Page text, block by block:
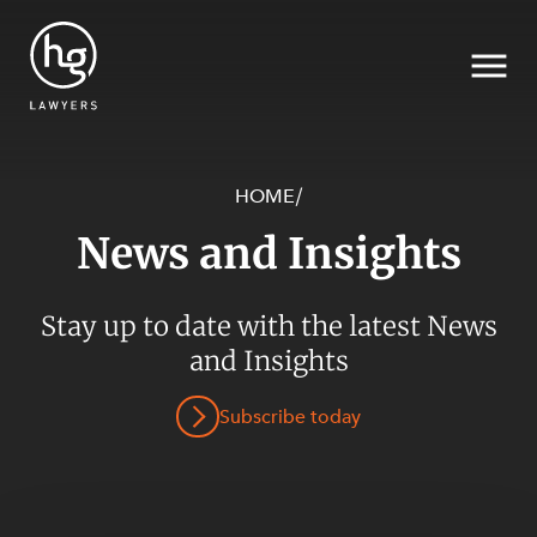
SECTORS
HOME/
News and Insights
Stay up to date with the latest News
and Insights
Subscribe today